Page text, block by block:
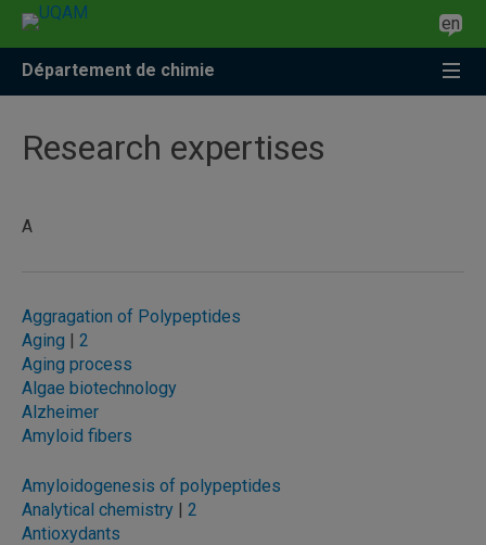
Accéder
recherche
Accéder
menu
pricipal
Accéder
zone
en
Département de chimie
Research expertises
A
Aggragation of Polypeptides
Aging | 2
Aging process
Algae biotechnology
Alzheimer
Amyloid fibers
Amyloidogenesis of polypeptides
Analytical chemistry | 2
Antioxydants